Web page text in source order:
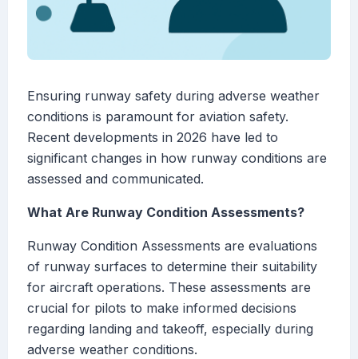
Ensuring runway safety during adverse weather
conditions is paramount for aviation safety.
Recent developments in 2026 have led to
significant changes in how runway conditions are
assessed and communicated.
What Are Runway Condition Assessments?
Runway Condition Assessments are evaluations
of runway surfaces to determine their suitability
for aircraft operations. These assessments are
crucial for pilots to make informed decisions
regarding landing and takeoff, especially during
adverse weather conditions.